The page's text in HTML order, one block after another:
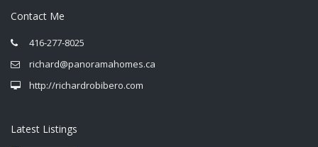
Contact Me
416-277-8025
richard@panoramahomes.ca
http://richardrobibero.com
Latest Listings